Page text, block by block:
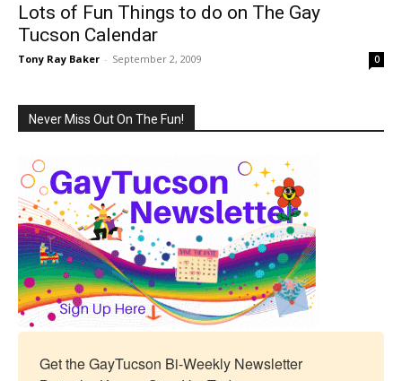
Lots of Fun Things to do on The Gay
Tucson Calendar
Tony Ray Baker - September 2, 2009 0
Never Miss Out On The Fun!
Get the GayTucson Bi-Weekly Newsletter